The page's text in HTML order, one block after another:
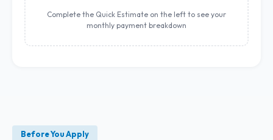
Complete the Quick Estimate on the left to see your
monthly payment breakdown
Before You Apply